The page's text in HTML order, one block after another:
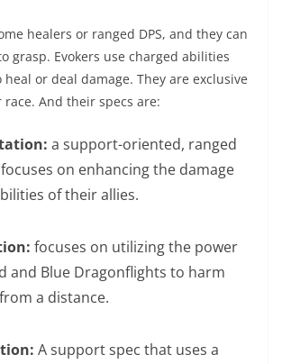
healers or ranged DPS, and they can
grasp. Evokers use charged abilities
or deal damage. They are exclusive
And their specs are:
a support-oriented, ranged
on enhancing the damage
of their allies.
focuses on utilizing the power
and Blue Dragonflights to harm
a distance.
A support spec that uses a